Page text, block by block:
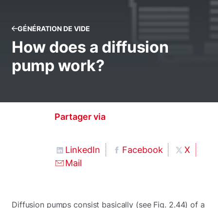
GÉNÉRATION DE VIDE
How does a diffusion
pump work?
Partager via
LinkedIn Facebook
X
Mail
Diffusion pumps consist basically (see Fig. 2.44) of a